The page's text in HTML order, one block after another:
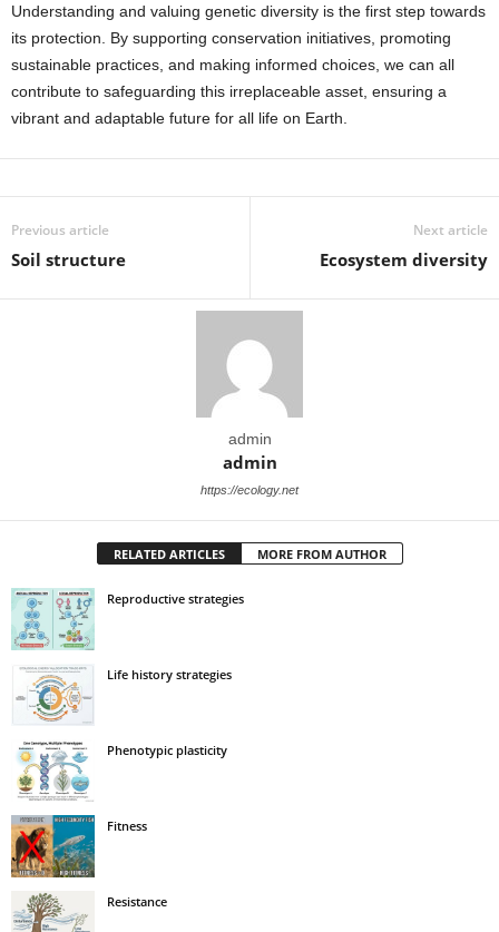
Understanding and valuing genetic diversity is the first step towards
its protection. By supporting conservation initiatives, promoting
sustainable practices, and making informed choices, we can all
contribute to safeguarding this irreplaceable asset, ensuring a
vibrant and adaptable future for all life on Earth.
Previous article
Soil structure
Next article
Ecosystem diversity
admin
admin
https://ecology.net
RELATED ARTICLES MORE FROM AUTHOR
Reproductive strategies
Life history strategies
Phenotypic plasticity
Fitness
Resistance